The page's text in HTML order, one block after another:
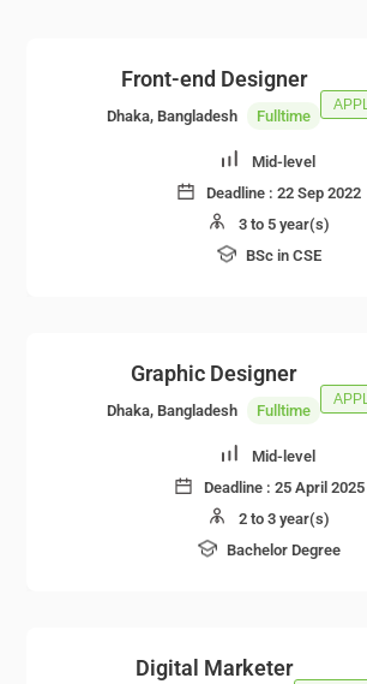
Front-end Designer
Dhaka, Bangladesh Fulltime
Mid-level
Deadline : 22 Sep 2022
3 to 5 year(s)
BSc in CSE
Graphic Designer
Dhaka, Bangladesh Fulltime
Mid-level
Deadline : 25 April 2025
2 to 3 year(s)
Bachelor Degree
Digital Marketer